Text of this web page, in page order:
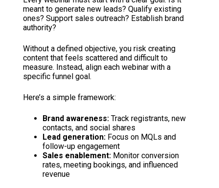
meant to generate new leads? Qualify existing
ones? Support sales outreach? Establish brand
authority?
Without a defined objective, you risk creating
content that feels scattered and difficult to
measure. Instead, align each webinar with a
specific funnel goal.
Here’s a simple framework:
Brand awareness:Track registrants, new
contacts, and social shares
Lead generation:Focus on MQLs and
follow-up engagement
Sales enablement:Monitor conversion
rates, meeting bookings, and influenced
revenue